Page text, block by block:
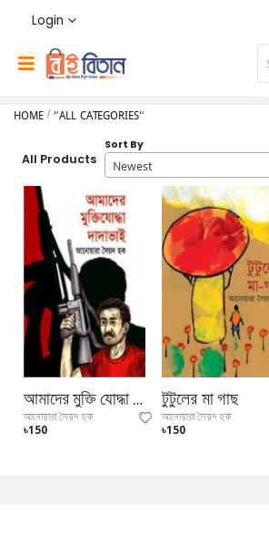
Login
HOME "ALL CATEGORIES"
All Products
Sort By
Newest
আমাদের মুক্তি যোদ্ধা দাদা ভাই
আনোয়ারা সৈয়দ হক
৳150
টুটুলের মা গাছ
আনোয়ারা সৈয়দ হক
৳150